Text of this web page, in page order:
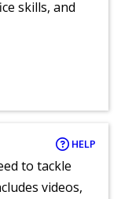
skills, and
HELP
to tackle
videos,